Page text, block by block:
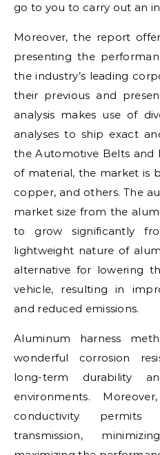
go to you to carry out an
Moreover, the report
presenting the
the industry’s leading
their previous and
analysis makes use of
analyses to ship exact
the Automotive Belts and
of material, the market is
copper, and others. The
market size from the
to grow significantly
lightweight nature of
alternative for lowering
vehicle, resulting in
and reduced emissions.
Aluminum harness
wonderful corrosion
long-term durability
environments.
conductivity
transmission,